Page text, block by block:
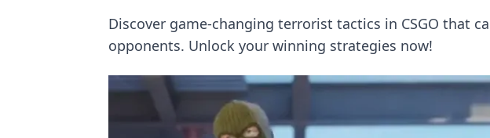
Discover game-changing terrorist tactics in CSGO that
opponents. Unlock your winning strategies now!